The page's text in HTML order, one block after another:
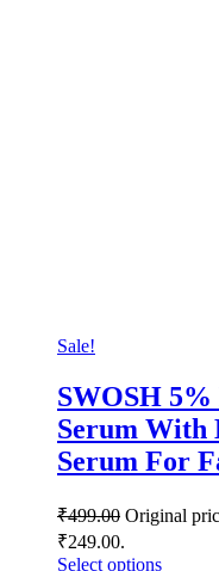
Sale!
SWOSH 5%
Serum With
Serum For
₹499.00 Original
₹249.00.
Select options